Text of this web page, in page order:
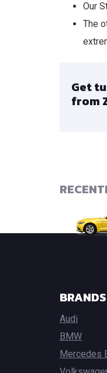
Our
The
Get
from
BRANDS
Audi
BMW
Mercedes